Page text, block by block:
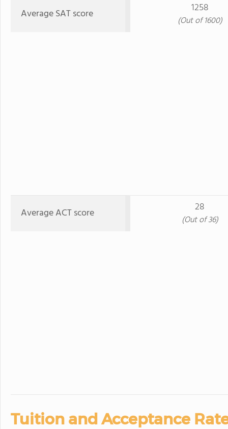
Average SAT score 1258
(Out of 1600)
Average ACT score 28
(Out of 36)
Tuition and Acceptance